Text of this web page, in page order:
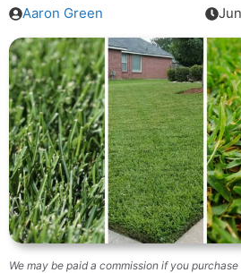
Aaron Green
We may be paid a commission if you